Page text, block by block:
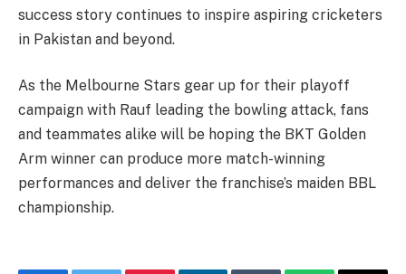
success story continues to inspire aspiring cricketers
in Pakistan and beyond.
As the Melbourne Stars gear up for their playoff
campaign with Rauf leading the bowling attack, fans
and teammates alike will be hoping the BKT Golden
Arm winner can produce more match-winning
performances and deliver the franchise’s maiden BBL
championship.